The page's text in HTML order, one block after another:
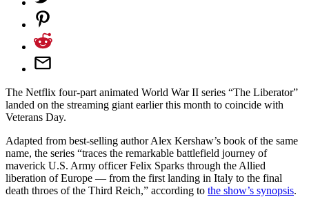
The Netflix four-part animated World War II series “The Liberator”
landed on the streaming giant earlier this month to coincide with
Veterans Day.
Adapted from best-selling author Alex Kershaw’s book of the same
name, the series “traces the remarkable battlefield journey of
maverick U.S. Army officer Felix Sparks through the Allied
liberation of Europe — from the first landing in Italy to the final
death throes of the Third Reich,” according to the show’s synopsis.